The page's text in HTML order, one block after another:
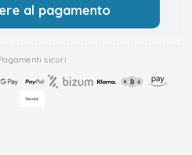
al pagamento
sicuri